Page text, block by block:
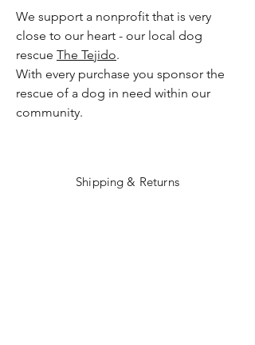
We support a nonprofit that is very
close to our heart - our local dog
rescue The Tejido.
With every purchase you sponsor the
rescue of a dog in need within our
community.
Shipping & Returns